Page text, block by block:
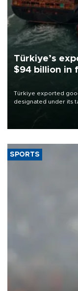
Türkiye’s
$94 billion in
Türkiye exported
designated under its
of 2026, as part of
SPORTS